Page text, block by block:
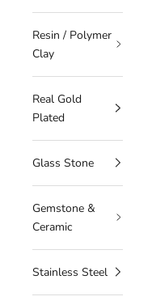
Resin / Polymer
Clay
Real Gold
Plated
Glass Stone
Gemstone &
Ceramic
Stainless Steel